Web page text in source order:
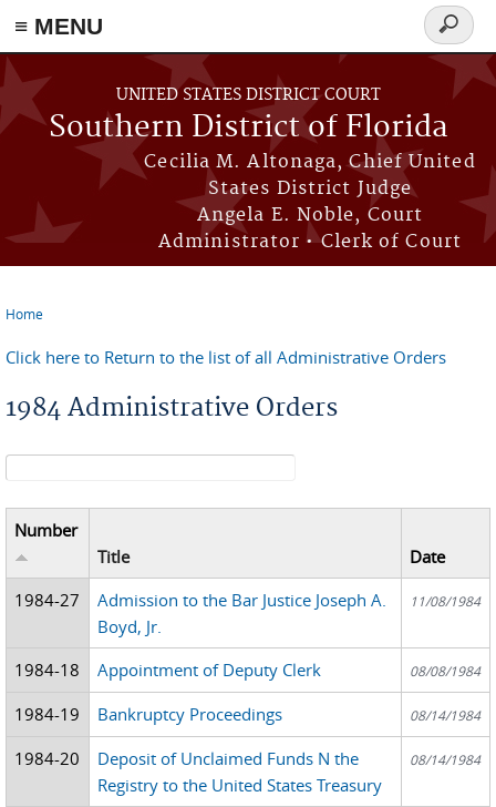
≡ MENU
Skip to main content
UNITED STATES DISTRICT COURT
Southern District of Florida
Cecilia M. Altonaga, Chief United
States District Judge
Angela E. Noble, Court
Administrator • Clerk of Court
Search
form
Home
Click here to Return to the list of all Administrative Orders
1984 Administrative Orders
Search form
Number
Title
Date
1984-27
Admission to the Bar Justice Joseph A.
Boyd, Jr.
11/08/1984
1984-18 Appointment of Deputy Clerk 08/08/1984
1984-19 Bankruptcy Proceedings 08/14/1984
1984-20
Deposit of Unclaimed Funds N the
Registry to the United States Treasury
08/14/1984